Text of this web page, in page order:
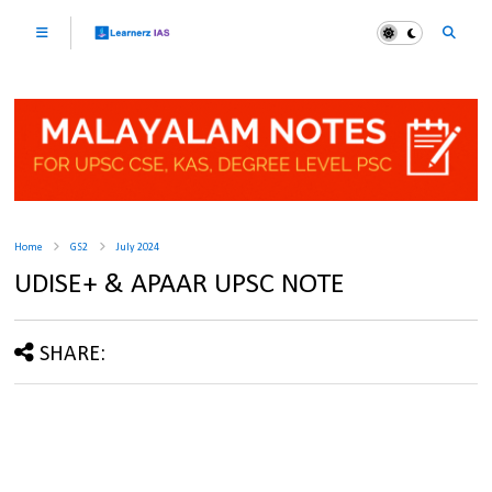
Home GS2 July 2024
UDISE+ & APAAR UPSC NOTE
SHARE: